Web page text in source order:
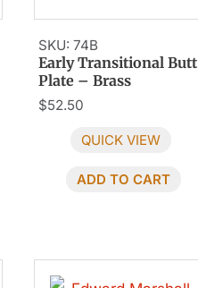
SKU: 74B
Early Transitional Butt
Plate – Brass
$52.50
QUICK VIEW
ADD TO CART